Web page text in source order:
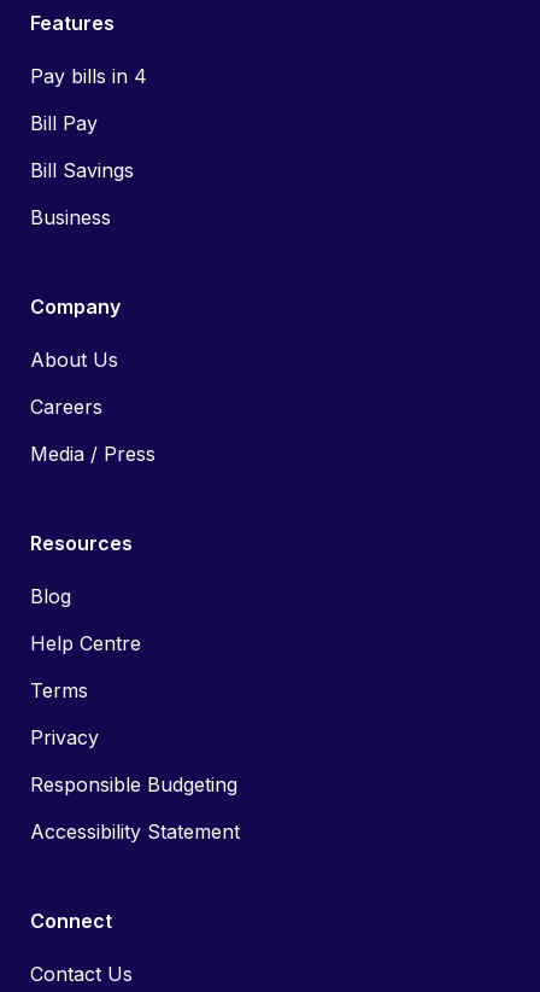
Features
Pay bills in 4
Bill Pay
Bill Savings
Business
Company
About Us
Careers
Media / Press
Resources
Blog
Help Centre
Terms
Privacy
Responsible Budgeting
Accessibility Statement
Connect
Contact Us